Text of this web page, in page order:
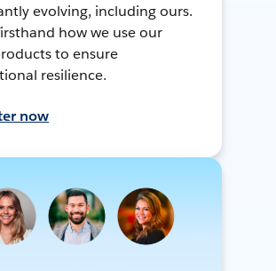
evolving, including ours.
how we use our
to ensure
resilience.
now